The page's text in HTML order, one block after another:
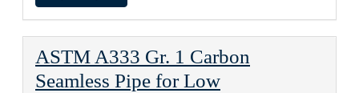
ASTM A333 Gr. 1 Carbon
Seamless Pipe for Low